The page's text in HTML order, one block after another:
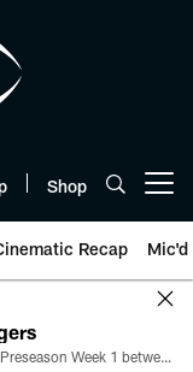
Shop
Recap Mic'd
All the ways you can watch, stream, and tune-in to Preseason Week 1 between the Texans and the Los Angeles Chargers at Reliant Stadium on August 13.